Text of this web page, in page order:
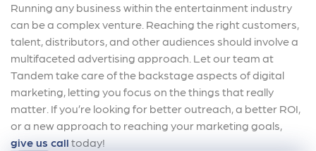
Running any business within the entertainment industry
can be a complex venture. Reaching the right customers,
talent, distributors, and other audiences should involve a
multifaceted advertising approach. Let our team at
Tandem take care of the backstage aspects of digital
marketing, letting you focus on the things that really
matter. If you’re looking for better outreach, a better ROI,
or a new approach to reaching your marketing goals,
give us call today!